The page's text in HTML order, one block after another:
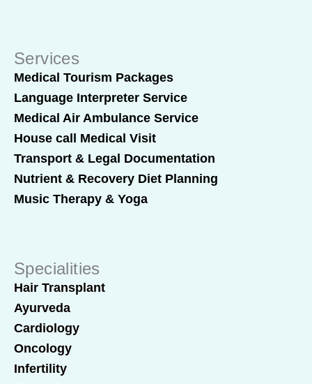
Services
Medical Tourism Packages
Language Interpreter Service
Medical Air Ambulance Service
House call Medical Visit
Transport & Legal Documentation
Nutrient & Recovery Diet Planning
Music Therapy & Yoga
Specialities
Hair Transplant
Ayurveda
Cardiology
Oncology
Infertility